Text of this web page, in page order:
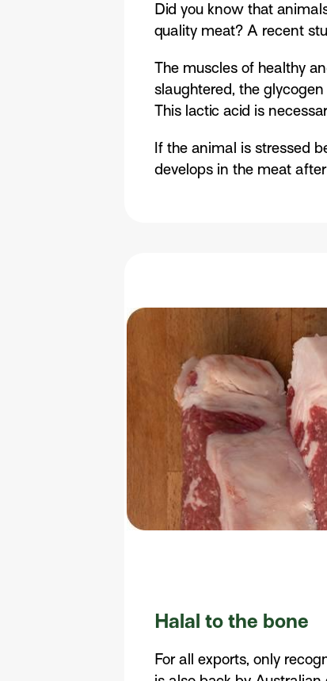
Did you know that
quality meat? A recent
The muscles of healthy
slaughtered, the
This lactic acid is
If the animal is stressed
develops in the meat
Halal to the bone
For all exports, only